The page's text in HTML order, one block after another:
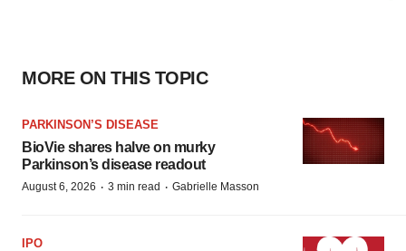
MORE ON THIS TOPIC
PARKINSON’S DISEASE
BioVie shares halve on murky
Parkinson’s disease readout
August 6, 2026 · 3 min read · Gabrielle Masson
IPO